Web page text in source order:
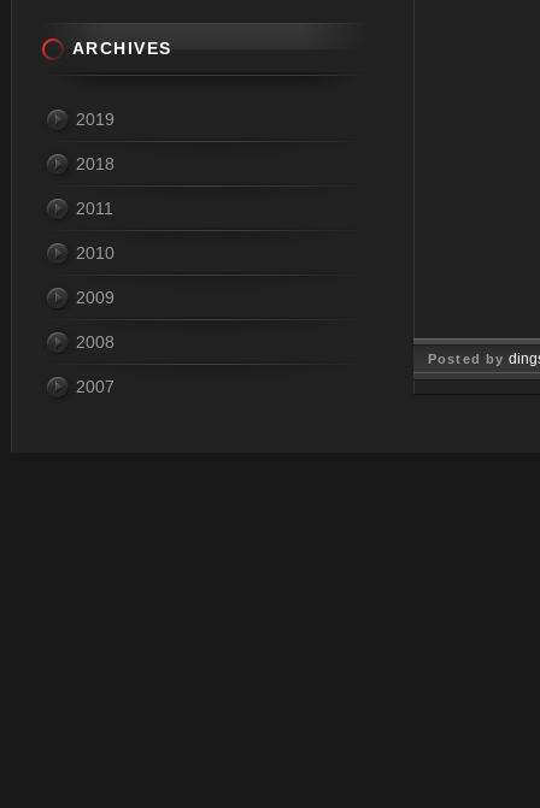
Posted by
ARCHIVES
2019
2018
2011
2010
2009
2008
2007